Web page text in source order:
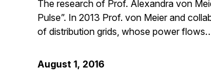
The research of Prof. Alexandra von
Pulse”. In 2013 Prof. von Meier and
of distribution grids, whose power
August 1, 2016